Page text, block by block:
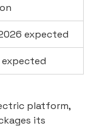
expected
platform,
its